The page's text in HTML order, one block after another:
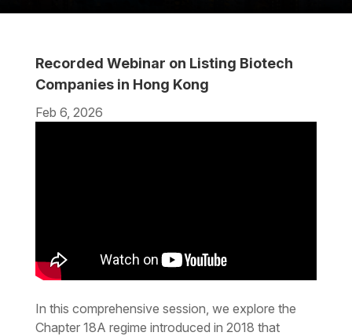
Recorded Webinar on Listing Biotech
Companies in Hong Kong
Feb 6, 2026
In this comprehensive session, we explore the
Chapter 18A regime introduced in 2018 that